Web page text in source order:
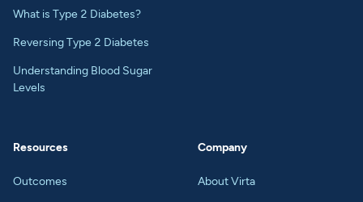
What is Type 2 Diabetes?
Reversing Type 2 Diabetes
Understanding Blood Sugar
Levels
Resources
Outcomes
Company
About Virta